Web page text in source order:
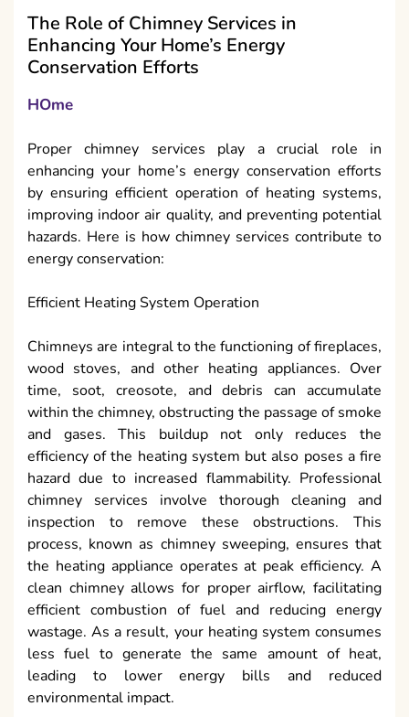
The Role of Chimney Services in
Enhancing Your Home’s Energy
Conservation Efforts
HOme
Proper chimney services play a crucial role in
enhancing your home’s energy conservation efforts
by ensuring efficient operation of heating systems,
improving indoor air quality, and preventing potential
hazards. Here is how chimney services contribute to
energy conservation:
Efficient Heating System Operation
Chimneys are integral to the functioning of fireplaces,
wood stoves, and other heating appliances. Over
time, soot, creosote, and debris can accumulate
within the chimney, obstructing the passage of smoke
and gases. This buildup not only reduces the
efficiency of the heating system but also poses a fire
hazard due to increased flammability. Professional
chimney services involve thorough cleaning and
inspection to remove these obstructions. This
process, known as chimney sweeping, ensures that
the heating appliance operates at peak efficiency. A
clean chimney allows for proper airflow, facilitating
efficient combustion of fuel and reducing energy
wastage. As a result, your heating system consumes
less fuel to generate the same amount of heat,
leading to lower energy bills and reduced
environmental impact.